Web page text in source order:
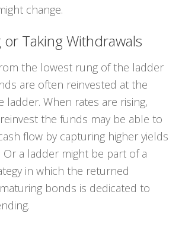
change.
or Taking Withdrawals
the lowest rung of the ladder
are often reinvested at the
ladder. When rates are rising,
the funds may be able to
flow by capturing higher yields
Or a ladder might be part of a
in which the returned
bonds is dedicated to